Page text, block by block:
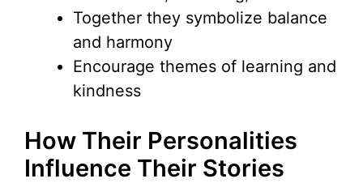
Together they symbolize balance
and harmony
Encourage themes of learning and
kindness
How Their Personalities
Influence Their Stories